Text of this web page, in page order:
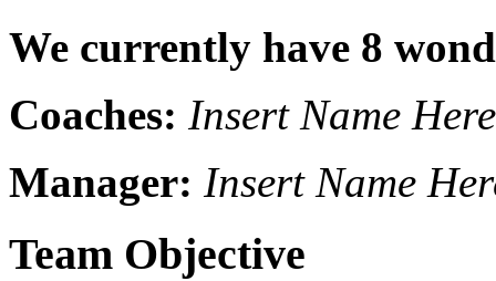
We currently have 8
Coaches: Insert Name
Manager: Insert Name
Team Objective